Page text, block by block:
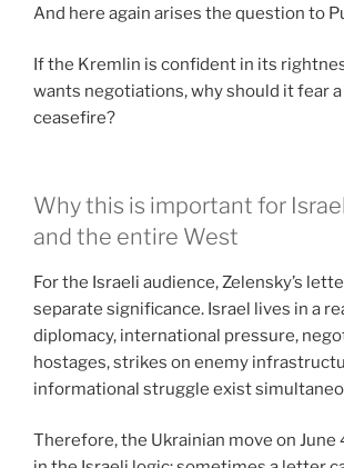
And here again arises the question to
If the Kremlin is confident in its
wants negotiations, why should it fear
ceasefire?
Why this is important for
and the entire West
For the Israeli audience, Zelensky’s
separate significance. Israel lives in a
diplomacy, international pressure,
hostages, strikes on enemy
informational struggle exist
Therefore, the Ukrainian move on June